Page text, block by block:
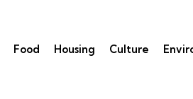
Food Housing Culture